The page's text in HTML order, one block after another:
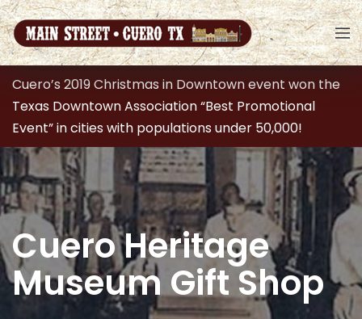
Cuero’s 2019 Christmas in Downtown event won the
Texas Downtown Association “Best Promotional
Event” in cities with populations under 50,000!
Cuero Heritage
Museum Gift Shop